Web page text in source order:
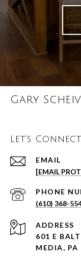
Gary
Let's Connect
EMAIL
[EMAIL
PHONE
(610) 368-
ADDRESS
601 E
MEDIA, PA